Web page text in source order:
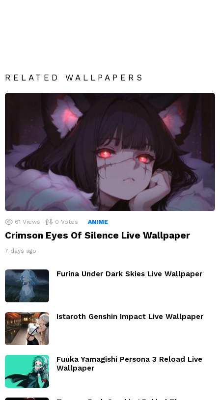
RELATED WALLPAPERS
61 Views 0 Votes ANIME
Crimson Eyes Of Silence Live Wallpaper
7 days ago
Furina Under Dark Skies Live Wallpaper
Istaroth Genshin Impact Live Wallpaper
Fuuka Yamagishi Persona 3 Reload Live
Wallpaper